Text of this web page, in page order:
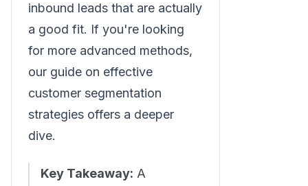
inbound leads that are actually
a good fit. If you're looking
for more advanced methods,
our guide on effective
customer segmentation
strategies offers a deeper
dive.
Key Takeaway: A